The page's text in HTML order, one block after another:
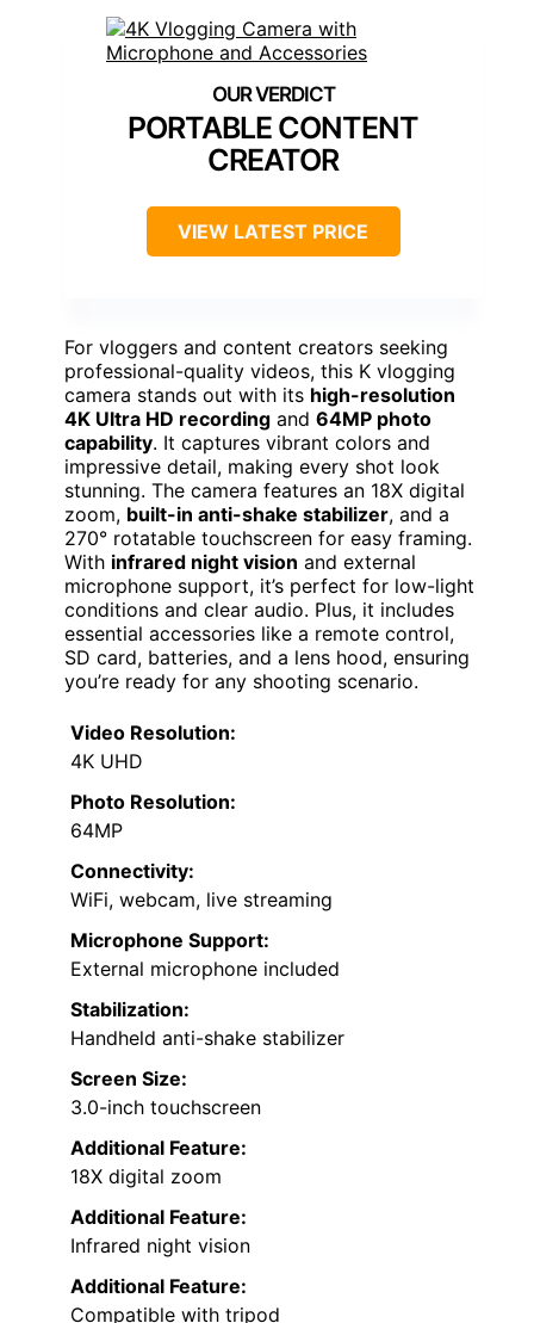
PORTABLE CONTENT
CREATOR
VIEW LATEST PRICE
For vloggers and content creators seeking
professional-quality videos, this K vlogging
camera stands out with its high-resolution
4K Ultra HD recording and 64MP photo
capability. It captures vibrant colors and
impressive detail, making every shot look
stunning. The camera features an 18X digital
zoom, built-in anti-shake stabilizer, and a
270° rotatable touchscreen for easy framing.
With infrared night vision and external
microphone support, it’s perfect for low-light
conditions and clear audio. Plus, it includes
essential accessories like a remote control,
SD card, batteries, and a lens hood, ensuring
you’re ready for any shooting scenario.
Video Resolution:
4K UHD
Photo Resolution:
64MP
Connectivity:
WiFi, webcam, live streaming
Microphone Support:
External microphone included
Stabilization:
Handheld anti-shake stabilizer
Screen Size:
3.0-inch touchscreen
Additional Feature:
18X digital zoom
Additional Feature:
Infrared night vision
Additional Feature:
Compatible with tripod